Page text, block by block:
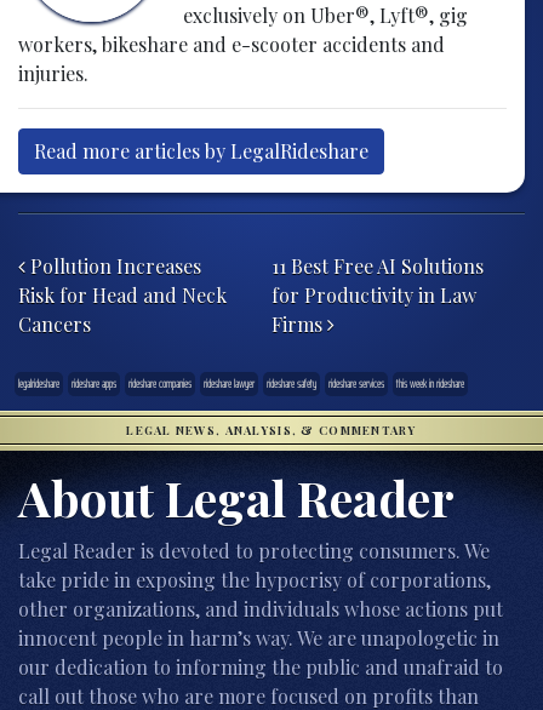
exclusively on Uber®, Lyft®, gig
workers, bikeshare and e-scooter accidents and
injuries.
Read more articles by LegalRideshare
Pollution Increases
Risk for Head and Neck
Cancers
11 Best Free AI Solutions
for Productivity in Law
Firms
legalrideshare rideshare apps rideshare companies rideshare lawyer rideshare safety rideshare services this week in rideshare
LEGAL NEWS, ANALYSIS, & COMMENTARY
About Legal Reader
Legal Reader is devoted to protecting consumers. We
take pride in exposing the hypocrisy of corporations,
other organizations, and individuals whose actions put
innocent people in harm’s way. We are unapologetic in
our dedication to informing the public and unafraid to
call out those who are more focused on profits than